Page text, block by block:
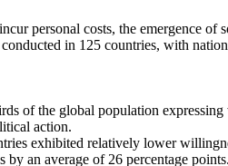
personal costs, the emergence of
in 125 countries, with
of the global population
action.
exhibited relatively lower
an average of 26 percentage points.